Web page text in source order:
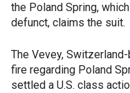
the Poland Spring,
defunct, claims the suit.
The Vevey,
fire regarding Poland
settled a U.S. class